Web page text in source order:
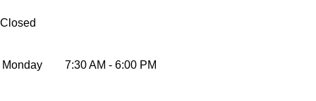
Closed
Monday 7:30 AM - 6:00 PM